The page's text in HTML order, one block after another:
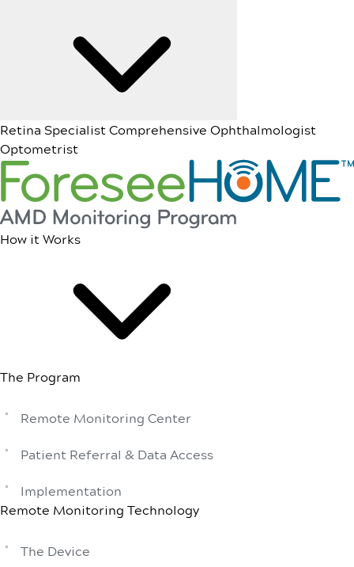
Retina SpecialistComprehensive Ophthalmologist
Optometrist
How it Works
The Program
Remote Monitoring Center
Patient Referral & Data Access
Implementation
Remote Monitoring Technology
The Device